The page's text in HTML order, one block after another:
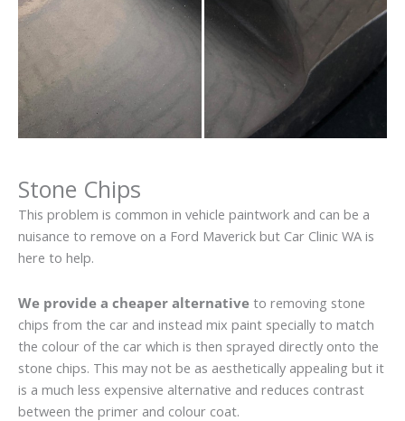
Stone Chips
This problem is common in vehicle paintwork and can be a
nuisance to remove on a Ford Maverick but Car Clinic WA is
here to help.
We provide a cheaper alternative to removing stone
chips from the car and instead mix paint specially to match
the colour of the car which is then sprayed directly onto the
stone chips. This may not be as aesthetically appealing but it
is a much less expensive alternative and reduces contrast
between the primer and colour coat.